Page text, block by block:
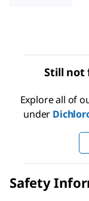
Still not
Explore all of
under
Safety